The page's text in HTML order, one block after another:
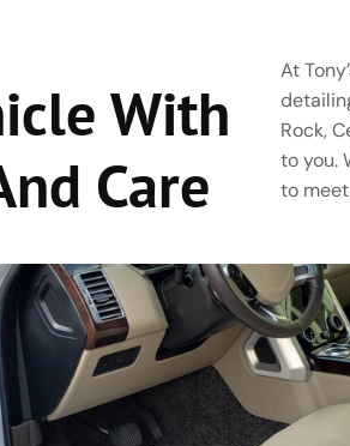
With
Care
At
Rock,
to you.
to